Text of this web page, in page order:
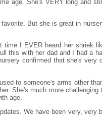
age. She's VERY long and
But she is great in
I EVER heard her shriek
this with her dad and I had a
confirmed that she's very
to someone's arms other
She's much more challenging
age.
We have been very, very